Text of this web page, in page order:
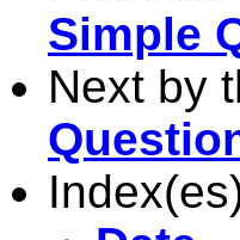
Simple
Next by